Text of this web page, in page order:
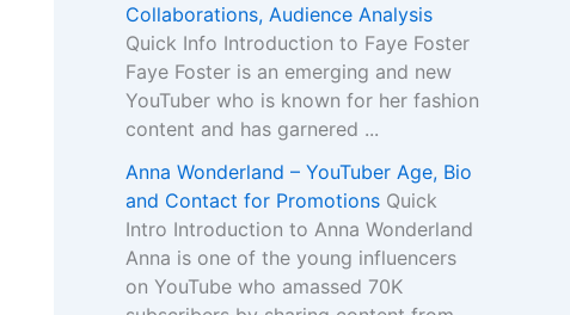
Collaborations, Audience Analysis
Quick Info Introduction to Faye Foster
Faye Foster is an emerging and new
YouTuber who is known for her fashion
content and has garnered ...
Anna Wonderland – YouTuber Age, Bio
and Contact for Promotions Quick
Intro Introduction to Anna Wonderland
Anna is one of the young influencers
on YouTube who amassed 70K